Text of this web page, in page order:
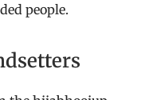
people.